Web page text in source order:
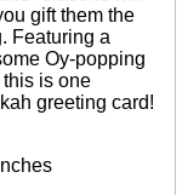
gift them the
Featuring a
Oy-popping
is one
greeting card!